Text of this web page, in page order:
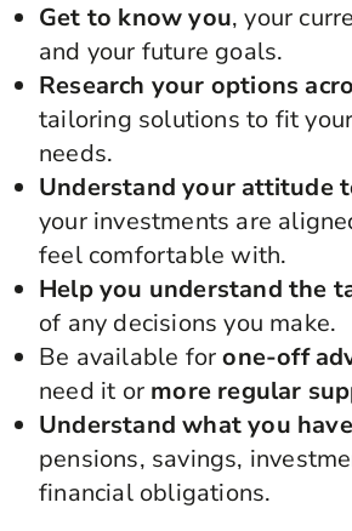
Get to know you, your
and your future goals.
Research your options
tailoring solutions to fit
needs.
Understand your attitude
your investments are
feel comfortable with.
Help you understand the
of any decisions you make.
Be available forone-off
need it or more regular
Understand what you have
pensions, savings,
financial obligations.